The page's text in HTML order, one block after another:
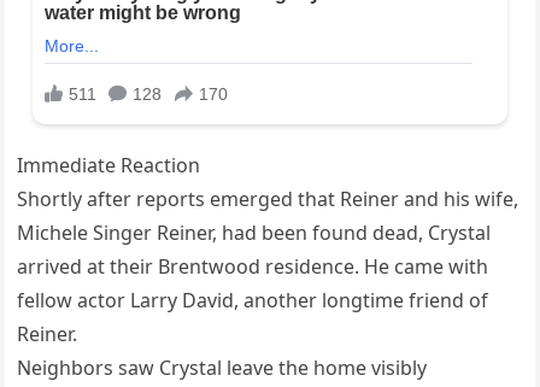
Immediate Reaction
Shortly after reports emerged that Reiner and his wife,
Michele Singer Reiner, had been found dead, Crystal
arrived at their Brentwood residence. He came with
fellow actor Larry David, another longtime friend of
Reiner.
Neighbors saw Crystal leave the home visibly